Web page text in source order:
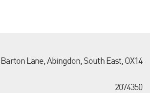
Lane, Abingdon, South East, OX14
2074350